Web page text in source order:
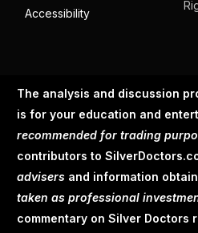
Accessibility
The analysis and discussion
is for your education and
recommended for trading
contributors to
advisers and information
taken as professional
commentary on Silver Doctors